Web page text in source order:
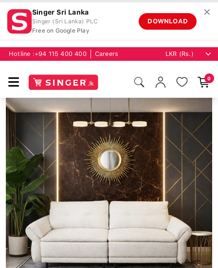
Singer Sri Lanka
Singer (Sri Lanka) PLC
Free on Google Play
DOWNLOAD
✕
Hotline : +94 115 400 400 Careers
0